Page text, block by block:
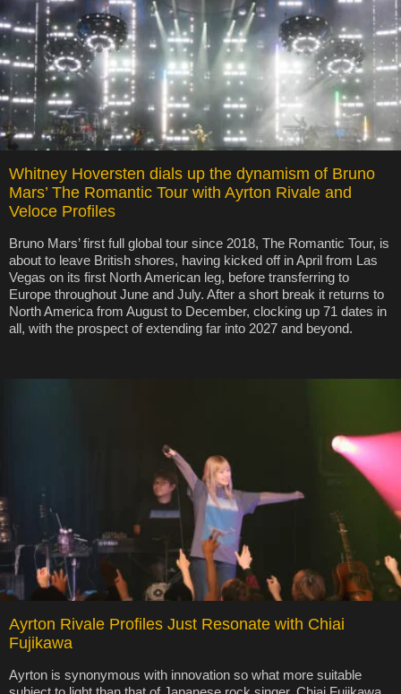
Whitney Hoversten dials up the dynamism of Bruno
Mars’ The Romantic Tour with Ayrton Rivale and
Veloce Profiles
Bruno Mars’ first full global tour since 2018, The Romantic Tour, is
about to leave British shores, having kicked off in April from Las
Vegas on its first North American leg, before transferring to
Europe throughout June and July. After a short break it returns to
North America from August to December, clocking up 71 dates in
all, with the prospect of extending far into 2027 and beyond.
Ayrton Rivale Profiles Just Resonate with Chiai
Fujikawa
Ayrton is synonymous with innovation so what more suitable